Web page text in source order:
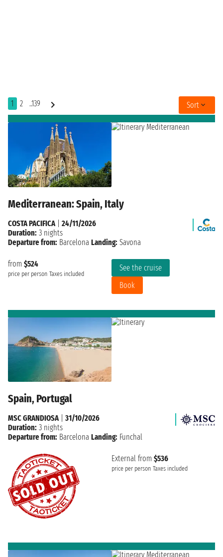
1 2 ..139 Sort
Mediterranean: Spain, Italy
from $524
price per person Taxes included
See the cruise
Book
COSTA PACIFICA
24/11/2026
Duration: 3 nights
Departure from: Barcelona Landing: Savona
Spain, Portugal
External from $536
price per person Taxes included
MSC GRANDIOSA| 31/10/2026
Duration: 3 nights
Departure from: Barcelona Landing: Funchal